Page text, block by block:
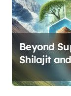
Beyond
Shilajit
Protocol